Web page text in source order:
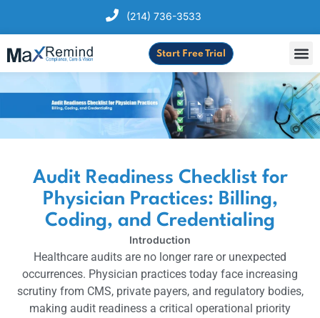
(214) 736-3533
Start Free Trial
Audit Readiness Checklist for
Physician Practices: Billing,
Coding, and Credentialing
Introduction
Healthcare audits are no longer rare or unexpected
occurrences. Physician practices today face increasing
scrutiny from CMS, private payers, and regulatory bodies,
making audit readiness a critical operational priority